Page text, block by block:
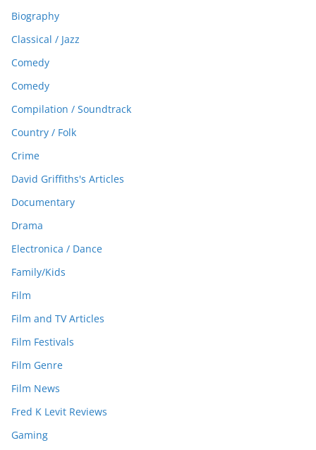
Biography
Classical / Jazz
Comedy
Comedy
Compilation / Soundtrack
Country / Folk
Crime
David Griffiths's Articles
Documentary
Drama
Electronica / Dance
Family/Kids
Film
Film and TV Articles
Film Festivals
Film Genre
Film News
Fred K Levit Reviews
Gaming